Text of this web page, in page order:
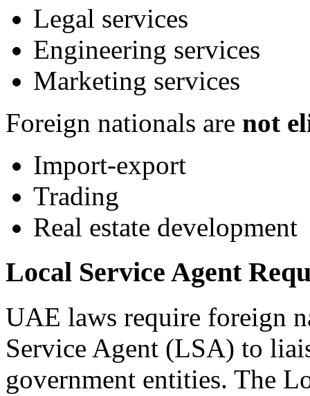
Legal services
Engineering services
Marketing services
Foreign nationals are not
Import-export
Trading
Real estate development
Local Service Agent
UAE laws require foreign
Service Agent (LSA) to
government entities. The